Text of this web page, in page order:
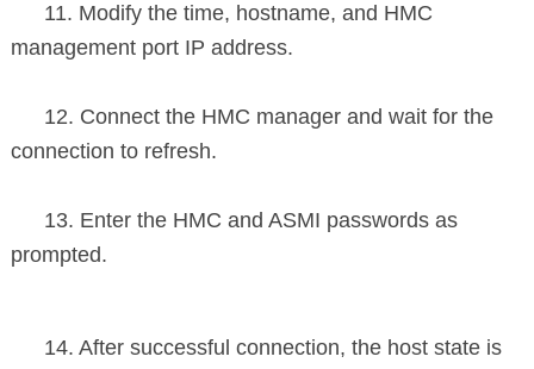
11. Modify the time, hostname, and HMC
management port IP address.
12. Connect the HMC manager and wait for the
connection to refresh.
13. Enter the HMC and ASMI passwords as
prompted.
14. After successful connection, the host state is